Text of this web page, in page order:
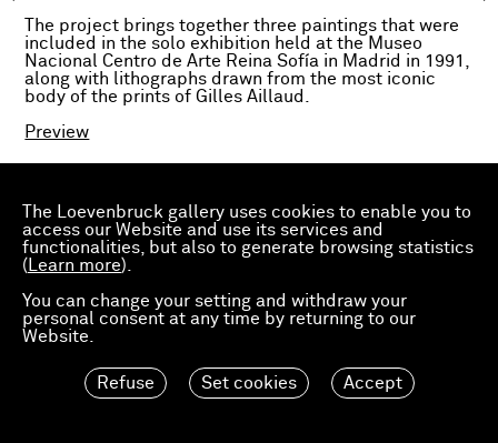
The Loevenbruck gallery uses cookies to enable you to
access our Website and use its services and
functionalities, but also to generate browsing statistics
( Learn more).
You can change your setting and withdraw your
personal consent at any time by returning to our
Website.
Refuse Set cookies Accept
The project brings together three paintings that were
included in the solo exhibition held at the Museo
Nacional Centro de Arte Reina Sofía in Madrid in 1991,
along with lithographs drawn from the most iconic
body of the prints of Gilles Aillaud.
Preview